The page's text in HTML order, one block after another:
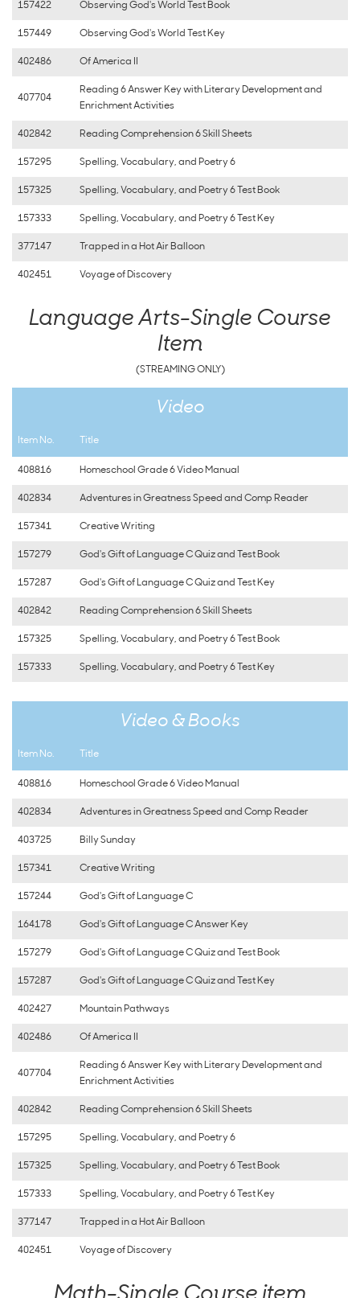
157422 Observing God's World Test Book
157449 Observing God's World Test Key
402486 Of America II
407704
Reading 6 Answer Key with Literary Development and
Enrichment Activities
402842 Reading Comprehension 6 Skill Sheets
157295 Spelling, Vocabulary, and Poetry 6
157325 Spelling, Vocabulary, and Poetry 6 Test Book
157333 Spelling, Vocabulary, and Poetry 6 Test Key
377147 Trapped in a Hot Air Balloon
402451 Voyage of Discovery
Language Arts-Single Course
Item
(STREAMING ONLY)
Video
Item No. Title
408816 Homeschool Grade 6 Video Manual
402834 Adventures in Greatness Speed and Comp Reader
157341 Creative Writing
157279 God's Gift of Language C Quiz and Test Book
157287 God's Gift of Language C Quiz and Test Key
402842 Reading Comprehension 6 Skill Sheets
157325 Spelling, Vocabulary, and Poetry 6 Test Book
157333 Spelling, Vocabulary, and Poetry 6 Test Key
Video & Books
Item No. Title
408816 Homeschool Grade 6 Video Manual
402834 Adventures in Greatness Speed and Comp Reader
403725 Billy Sunday
157341 Creative Writing
157244 God's Gift of Language C
164178 God's Gift of Language C Answer Key
157279 God's Gift of Language C Quiz and Test Book
157287 God's Gift of Language C Quiz and Test Key
402427 Mountain Pathways
402486 Of America II
407704
Reading 6 Answer Key with Literary Development and
Enrichment Activities
402842 Reading Comprehension 6 Skill Sheets
157295 Spelling, Vocabulary, and Poetry 6
157325 Spelling, Vocabulary, and Poetry 6 Test Book
157333 Spelling, Vocabulary, and Poetry 6 Test Key
377147 Trapped in a Hot Air Balloon
402451 Voyage of Discovery